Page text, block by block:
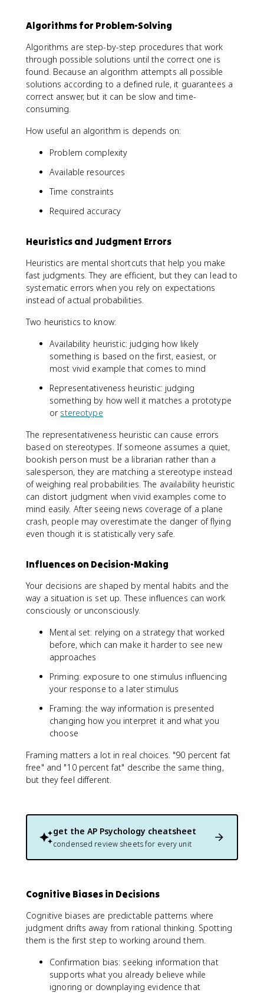
Algorithms for Problem-Solving
Algorithms are step-by-step procedures that work
through possible solutions until the correct one is
found. Because an algorithm attempts all possible
solutions according to a defined rule, it guarantees a
correct answer, but it can be slow and time-
consuming.
How useful an algorithm is depends on:
Problem complexity
Available resources
Time constraints
Required accuracy
Heuristics and Judgment Errors
Heuristics are mental shortcuts that help you make
fast judgments. They are efficient, but they can lead to
systematic errors when you rely on expectations
instead of actual probabilities.
Two heuristics to know:
Availability heuristic: judging how likely
something is based on the first, easiest, or
most vivid example that comes to mind
Representativeness heuristic: judging
something by how well it matches a prototype
or stereotype
The representativeness heuristic can cause errors
based on stereotypes. If someone assumes a quiet,
bookish person must be a librarian rather than a
salesperson, they are matching a stereotype instead
of weighing real probabilities. The availability heuristic
can distort judgment when vivid examples come to
mind easily. After seeing news coverage of a plane
crash, people may overestimate the danger of flying
even though it is statistically very safe.
Influences on Decision-Making
Your decisions are shaped by mental habits and the
way a situation is set up. These influences can work
consciously or unconsciously.
Mental set: relying on a strategy that worked
before, which can make it harder to see new
approaches
Priming: exposure to one stimulus influencing
your response to a later stimulus
Framing: the way information is presented
changing how you interpret it and what you
choose
Framing matters a lot in real choices. "90 percent fat
free" and "10 percent fat" describe the same thing,
but they feel different.
get the AP Psychology cheatsheet
condensed review sheets for every unit
Cognitive Biases in Decisions
Cognitive biases are predictable patterns where
judgment drifts away from rational thinking. Spotting
them is the first step to working around them.
Confirmation bias: seeking information that
supports what you already believe while
ignoring or downplaying evidence that